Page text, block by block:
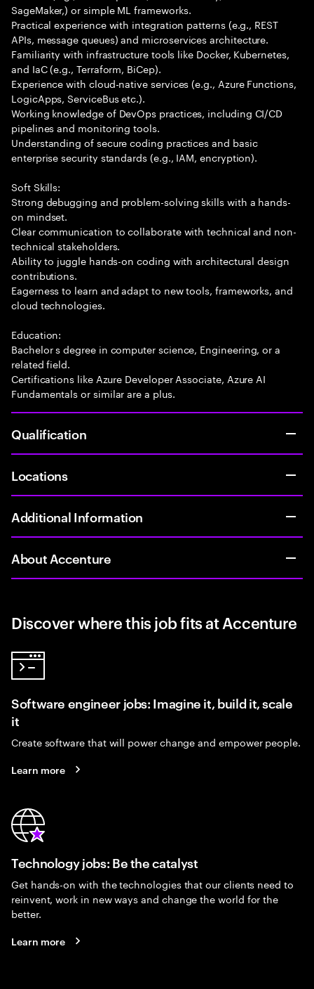
SageMaker,) or simple ML frameworks.
Practical experience with integration patterns (e.g., REST
APIs, message queues) and microservices architecture.
Familiarity with infrastructure tools like Docker, Kubernetes,
and IaC (e.g., Terraform, BiCep).
Experience with cloud-native services (e.g., Azure Functions,
LogicApps, ServiceBus etc.).
Working knowledge of DevOps practices, including CI/CD
pipelines and monitoring tools.
Understanding of secure coding practices and basic
enterprise security standards (e.g., IAM, encryption).
Soft Skills:
Strong debugging and problem-solving skills with a hands-
on mindset.
Clear communication to collaborate with technical and non-
technical stakeholders.
Ability to juggle hands-on coding with architectural design
contributions.
Eagerness to learn and adapt to new tools, frameworks, and
cloud technologies.
Education:
Bachelor s degree in computer science, Engineering, or a
related field.
Certifications like Azure Developer Associate, Azure AI
Fundamentals or similar are a plus.
Qualification
Locations
Additional Information
About Accenture
Discover where this job fits at Accenture
Software engineer jobs: Imagine it, build it, scale
it
Create software that will power change and empower people.
Learn more
Technology jobs: Be the catalyst
Get hands-on with the technologies that our clients need to
reinvent, work in new ways and change the world for the
better.
Learn more